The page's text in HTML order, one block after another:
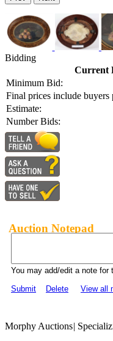
Bidding
Current
Minimum Bid:
Final prices include buyers
Estimate:
Number Bids:
Auction Notepad
You may add/edit a note for
Submit
Delete View all
Morphy Auctions|